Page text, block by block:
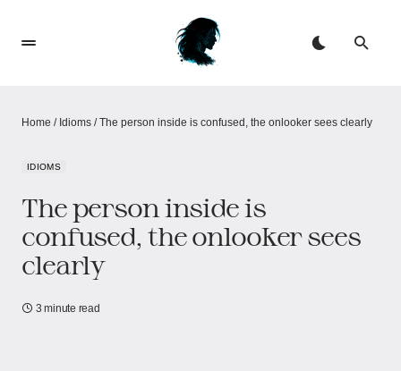
Home / Idioms /The person inside is confused, the onlooker sees clearly
IDIOMS
The person inside is
confused, the onlooker sees
clearly
3 minute read